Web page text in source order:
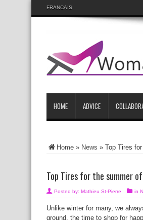
FRANCAIS
HOME ADVICE
Home » News » Top Tires
Top Tires for the summer
Posted by: Mathieu St-Pierre in
Unlike winter for many, we
ground, the time to shop for